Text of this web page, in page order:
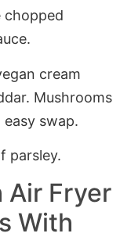
chopped
cream
Mushrooms
easy swap.
Air Fryer
With